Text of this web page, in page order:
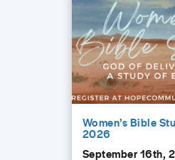
Women’s Bible
2026
September 16th,